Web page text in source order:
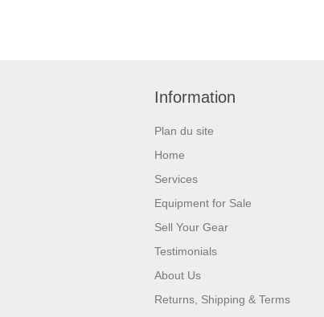
Information
Plan du site
Home
Services
Equipment for Sale
Sell Your Gear
Testimonials
About Us
Returns, Shipping & Terms